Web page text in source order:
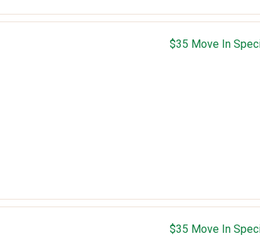
$35 Move In
$35 Move In